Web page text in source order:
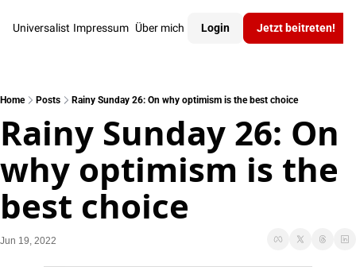
Universalist Impressum Über mich Login Jetzt beitreten!
Home Posts Rainy Sunday 26: On why optimism is the best choice
Rainy Sunday 26: On
why optimism is the
best choice
Jun 19, 2022